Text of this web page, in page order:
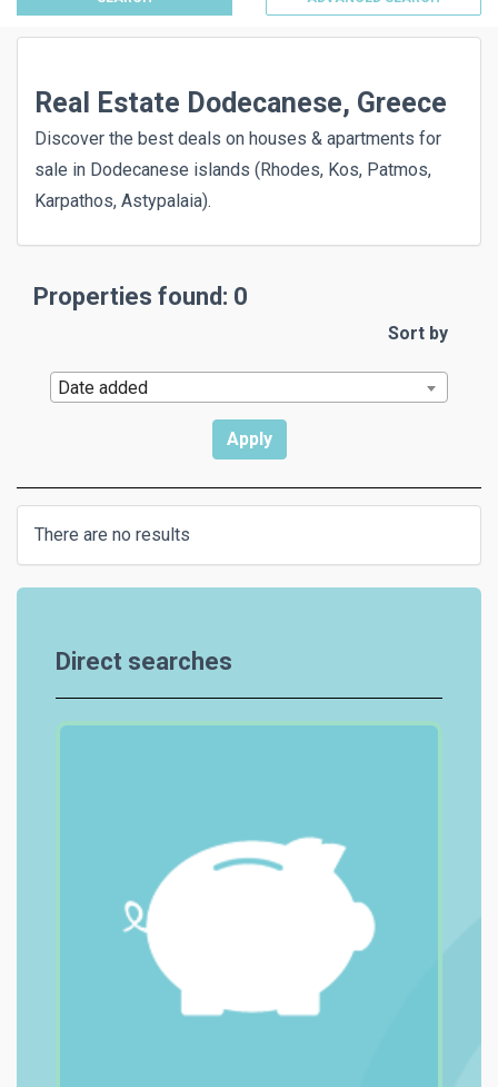
Real Estate Dodecanese, Greece
Discover the best deals on houses & apartments for
sale in Dodecanese islands (Rhodes, Kos, Patmos,
Karpathos, Astypalaia).
Properties found: 0
Sort by
Date added
There are no results
Direct searches